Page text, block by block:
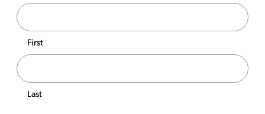
First
Last